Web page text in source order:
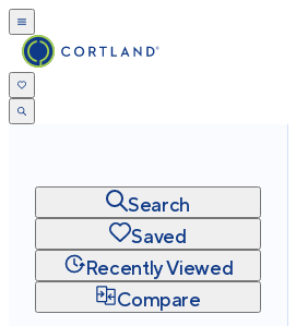
Search
Saved
Recently Viewed
Compare